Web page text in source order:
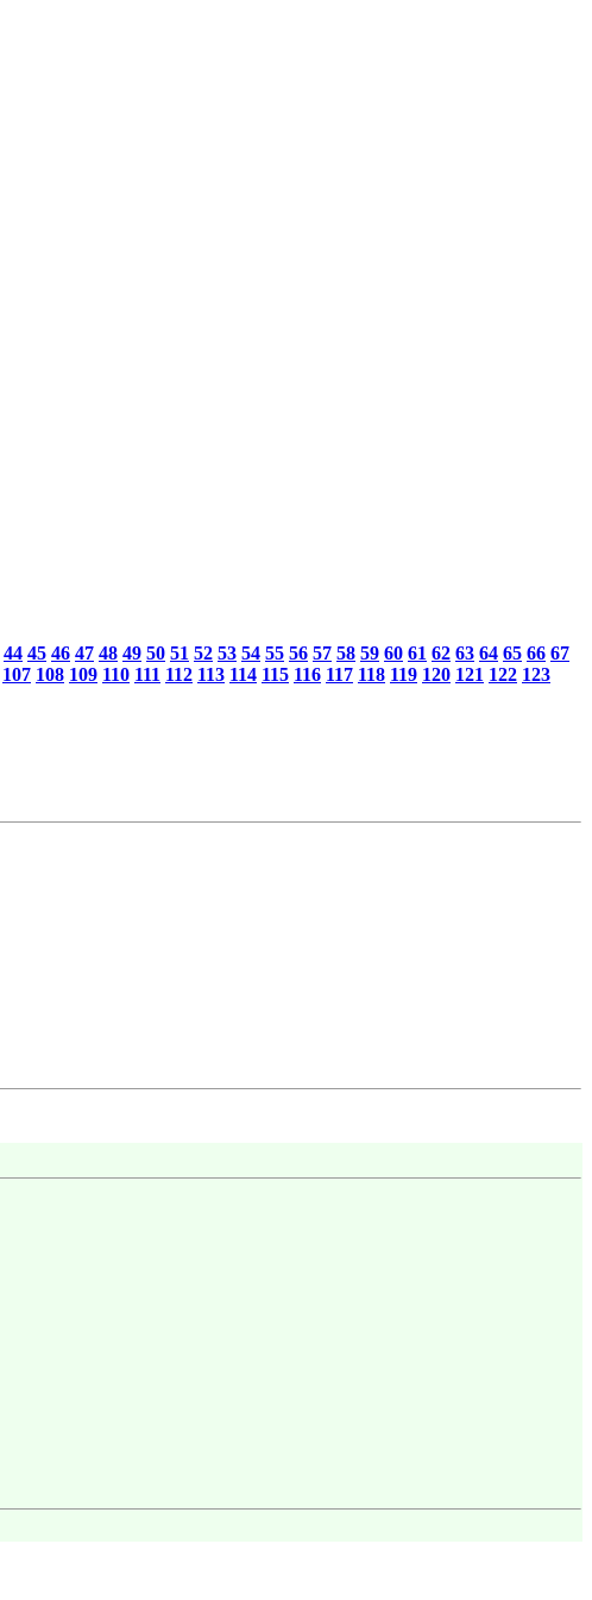
44 45 46 47 48 49 50 51 52 53 54 55 56 57 58 59 60 61 62 63 64 65 66 67
107 108 109 110 111 112 113 114 115 116 117 118 119 120 121 122 123